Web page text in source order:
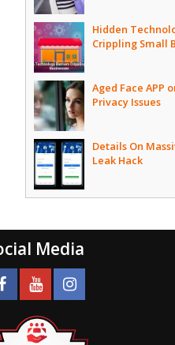
Hidden
Crippling Small
Aged Face APP
Privacy Issues
Details On
Leak Hack
Media